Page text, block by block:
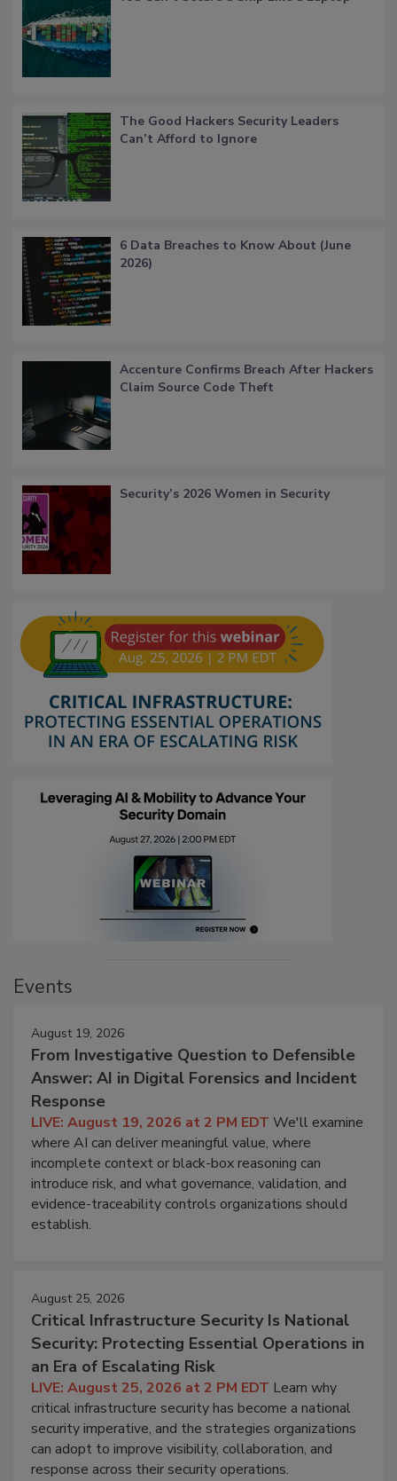
The Good Hackers Security Leaders
Can’t Afford to Ignore
6 Data Breaches to Know About (June
2026)
Accenture Confirms Breach After Hackers
Claim Source Code Theft
Security’s 2026 Women in Security
Events
August 19, 2026
From Investigative Question to Defensible
Answer: AI in Digital Forensics and Incident
Response
LIVE: August 19, 2026 at 2 PM EDT We'll examine
where AI can deliver meaningful value, where
incomplete context or black-box reasoning can
introduce risk, and what governance, validation, and
evidence-traceability controls organizations should
establish.
August 25, 2026
Critical Infrastructure Security Is National
Security: Protecting Essential Operations in
an Era of Escalating Risk
LIVE: August 25, 2026 at 2 PM EDT Learn why
critical infrastructure security has become a national
security imperative, and the strategies organizations
can adopt to improve visibility, collaboration, and
response across their security operations.